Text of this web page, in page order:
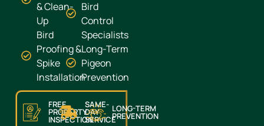
& Clean-
Up
Bird
Proofing &
Spike
Installation
Bird
Control
Specialists
Long-Term
Pigeon
Prevention
FREE
PROPERTY
INSPECTION
SAME-
DAY
SERVICE
LONG-TERM
PREVENTION